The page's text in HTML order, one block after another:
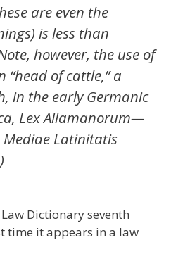
are even the
is less than
however, the use of
“head of cattle,” a
in the early Germanic
Lex Allamanorum—
Mediae Latinitatis
Dictionary seventh
time it appears in a law